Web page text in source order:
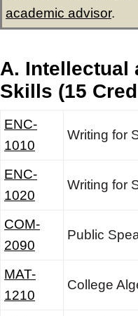
academic advisor.
A. Intellectual
Skills (15
ENC-
1010
Writing for
ENC-
1020
Writing for
COM-
2090
Public
MAT-
1210
College